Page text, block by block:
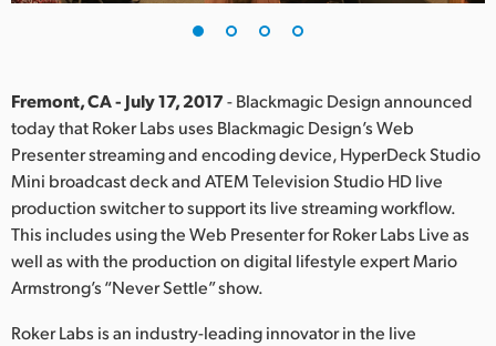
India
Italy
Japan
Mexico
Fremont, CA - July 17, 2017- Blackmagic Design announced
today that Roker Labs uses Blackmagic Design’s Web
Presenter streaming and encoding device, HyperDeck Studio
Mini broadcast deck and ATEM Television Studio HD live
production switcher to support its live streaming workflow.
This includes using the Web Presenter for Roker Labs Live as
well as with the production on digital lifestyle expert Mario
Armstrong’s “Never Settle” show.
Roker Labs is an industry-leading innovator in the live